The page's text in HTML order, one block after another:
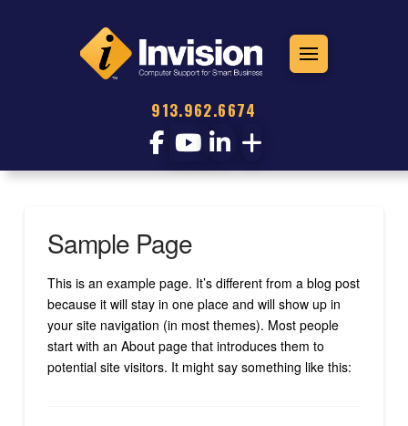
913.962.6674
Sample Page
This is an example page. It’s different from a blog post
because it will stay in one place and will show up in
your site navigation (in most themes). Most people
start with an About page that introduces them to
potential site visitors. It might say something like this: